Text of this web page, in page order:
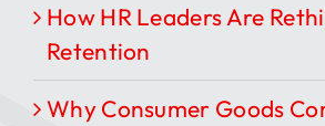
How HR Leaders Are
Retention
Why Consumer Goods